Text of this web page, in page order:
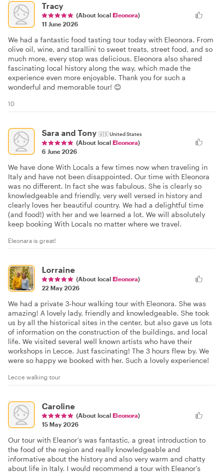
Tracy
(About local Eleonora)
11 June 2026
We had a fantastic food tasting tour today with Eleonora. From
olive oil, wine, and tarallini to sweet treats, street food, and so
much more, every stop was delicious. Eleonora also shared
fascinating local history along the way, which made the
experience even more enjoyable. Thank you for such a
wonderful and memorable tour! 😊
10
Sara and Tony 🇺🇸United States
(About local Eleonora)
6 June 2026
We have done With Locals a few times now when traveling in
Italy and have not been disappointed. Our time with Eleonora
was no different. In fact she was fabulous. She is clearly so
knowledgeable and friendly, very well versed in history and
clearly loves her beautiful country. We had a delightful time
(and food!) with her and we learned a lot. We will absolutely
keep booking With Locals no matter where we travel.
Eleonara is great!
Lorraine
(About local Eleonora)
22 May 2026
We had a private 3-hour walking tour with Eleonora. She was
amazing! A lovely lady, friendly and knowledgeable. She took
us by all the historical sites in the center, but also gave us lots
of information on the construction of the buildings, and local
life. We visited several well known artists who have their
workshops in Lecce. Just fascinating! The 3 hours flew by. We
were so happy we booked with her. Such a lovely experience!
Lecce walking tour
Caroline
(About local Eleonora)
15 May 2026
Our tour with Eleanor’s was fantastic, a great introduction to
the food of the region and really knowledgeable and
informative about the history and also very warm and chatty
about life in Italy. I would recommend a tour with Eleanor’s